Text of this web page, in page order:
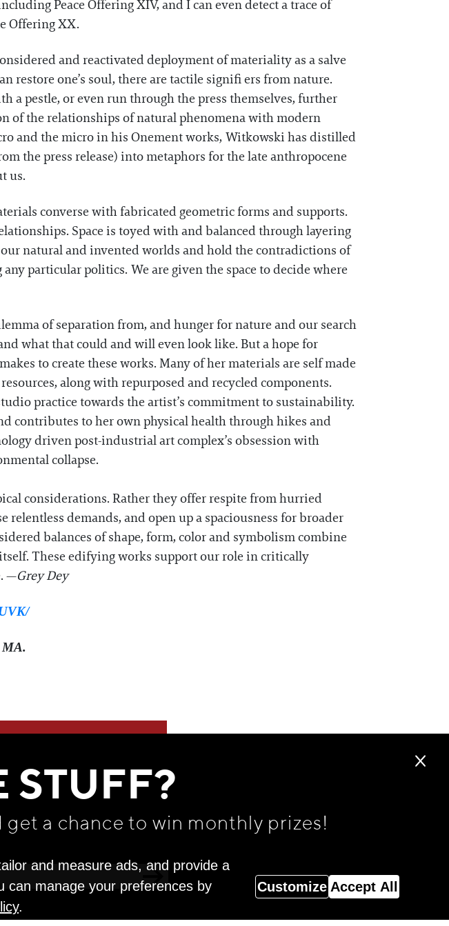
Peace Offering XIV, and I can even detect a trace of
Offering XX.
and reactivated deployment of materiality as a salve
restore one’s soul, there are tactile signifi ers from nature.
a pestle, or even run through the press themselves, further
of the relationships of natural phenomena with modern
and the micro in his Onement works, Witkowski has distilled
the press release) into metaphors for the late anthropocene
us.
converse with fabricated geometric forms and supports.
Space is toyed with and balanced through layering
natural and invented worlds and hold the contradictions of
particular politics. We are given the space to decide where
of separation from, and hunger for nature and our search
what that could and will even look like. But a hope for
to create these works. Many of her materials are self made
along with repurposed and recycled components.
practice towards the artist’s commitment to sustainability.
contributes to her own physical health through hikes and
driven post-industrial art complex’s obsession with
collapse.
considerations. Rather they offer respite from hurried
demands, and open up a spaciousness for broader
balances of shape, form, color and symbolism combine
These edifying works support our role in critically
—Grey Dey
MA.
LOVE
STUFF?
get a chance to win monthly prizes!
and measure ads, and provide a
can manage your preferences by
.
Customize Accept All